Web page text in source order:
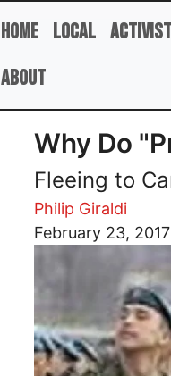
Home Local
About
Why Do
Fleeing to
Philip Giraldi
February 23, 2017
Image